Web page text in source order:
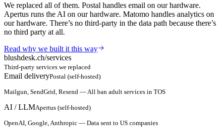
We replaced all of them. Postal handles email on our hardware.
Apertus runs the AI on our hardware. Matomo handles analytics on
our hardware. There’s no third-party in the data path because there’s
no third party at all.
Read why we built it this way
blushdesk.ch/services
Third-party services we replaced
Email deliveryPostal (self-hosted)
Mailgun, SendGrid, Resend — All ban adult services in TOS
AI / LLMApertus (self-hosted)
OpenAI, Google, Anthropic — Data sent to US companies